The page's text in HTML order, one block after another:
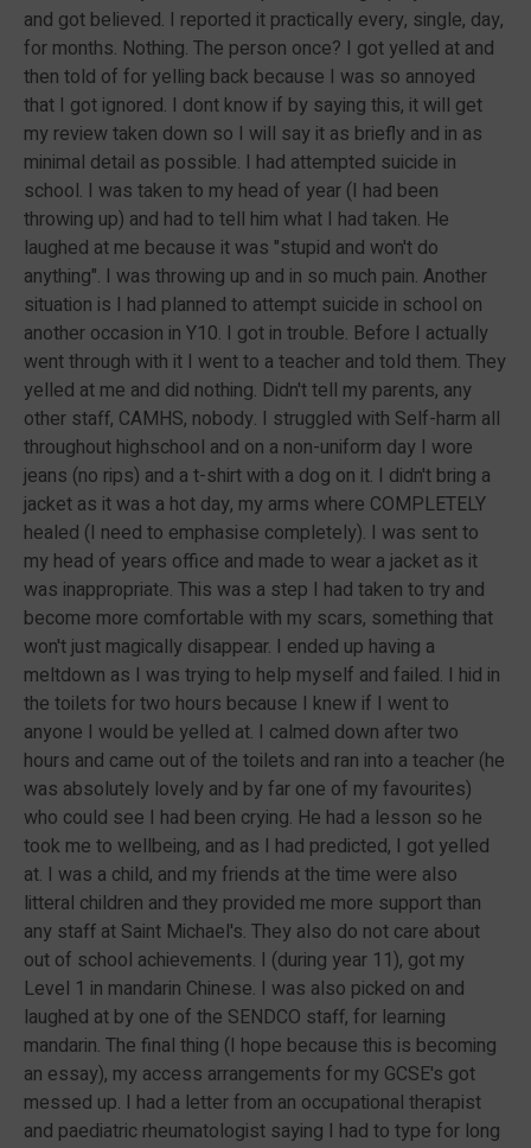
and got believed. I reported it practically every, single, day,
for months. Nothing. The person once? I got yelled at and
then told of for yelling back because I was so annoyed
that I got ignored. I dont know if by saying this, it will get
my review taken down so I will say it as briefly and in as
minimal detail as possible. I had attempted suicide in
school. I was taken to my head of year (I had been
throwing up) and had to tell him what I had taken. He
laughed at me because it was "stupid and won't do
anything". I was throwing up and in so much pain. Another
situation is I had planned to attempt suicide in school on
another occasion in Y10. I got in trouble. Before I actually
went through with it I went to a teacher and told them. They
yelled at me and did nothing. Didn't tell my parents, any
other staff, CAMHS, nobody. I struggled with Self-harm all
throughout highschool and on a non-uniform day I wore
jeans (no rips) and a t-shirt with a dog on it. I didn't bring a
jacket as it was a hot day, my arms where COMPLETELY
healed (I need to emphasise completely). I was sent to
my head of years office and made to wear a jacket as it
was inappropriate. This was a step I had taken to try and
become more comfortable with my scars, something that
won't just magically disappear. I ended up having a
meltdown as I was trying to help myself and failed. I hid in
the toilets for two hours because I knew if I went to
anyone I would be yelled at. I calmed down after two
hours and came out of the toilets and ran into a teacher (he
was absolutely lovely and by far one of my favourites)
who could see I had been crying. He had a lesson so he
took me to wellbeing, and as I had predicted, I got yelled
at. I was a child, and my friends at the time were also
litteral children and they provided me more support than
any staff at Saint Michael's. They also do not care about
out of school achievements. I (during year 11), got my
Level 1 in mandarin Chinese. I was also picked on and
laughed at by one of the SENDCO staff, for learning
mandarin. The final thing (I hope because this is becoming
an essay), my access arrangements for my GCSE's got
messed up. I had a letter from an occupational therapist
and paediatric rheumatologist saying I had to type for long